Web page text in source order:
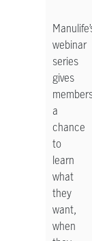
webinar
series
gives
a
chance
to
learn
what
they
want,
when